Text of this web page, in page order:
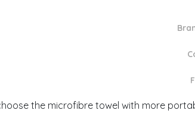
the microfibre towel with more